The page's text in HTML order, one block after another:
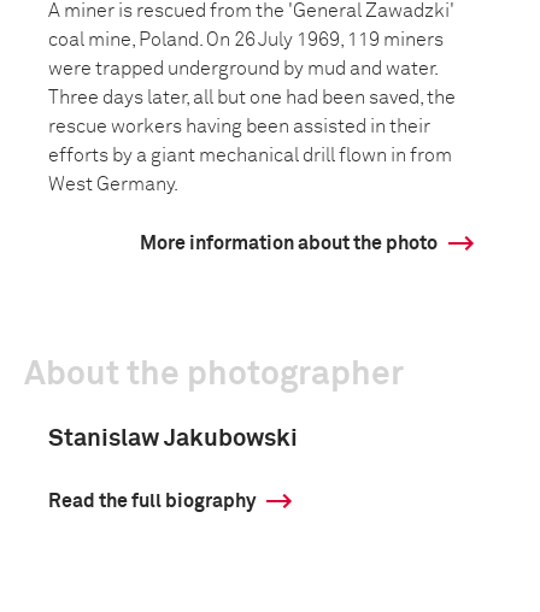
A miner is rescued from the 'General Zawadzki'
coal mine, Poland. On 26 July 1969, 119 miners
were trapped underground by mud and water.
Three days later, all but one had been saved, the
rescue workers having been assisted in their
efforts by a giant mechanical drill flown in from
West Germany.
More information about the photo
About the photographer
Stanislaw Jakubowski
Read the full biography